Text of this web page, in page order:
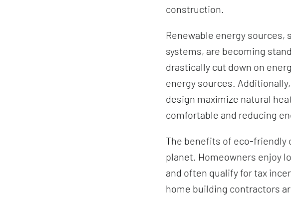
construction.
Renewable energy sources,
systems, are becoming
drastically cut down on
energy sources.
design maximize natural
comfortable and reducing
The benefits of eco-friendly
planet. Homeowners enjoy
and often qualify for tax
home building contractors